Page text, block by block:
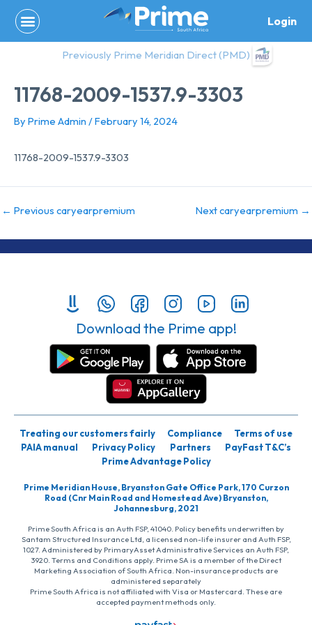
content
Login
Previously Prime Meridian Direct (PMD)
11768-2009-1537.9-3303
By Prime Admin /February 14, 2024
11768-2009-1537.9-3303
← Previous caryearpremium Next caryearpremium →
Download the Prime app!
Treating our customers fairly Compliance
Terms of use
PAIA manual
Privacy Policy Partners
PayFast T&C’s
Prime Advantage Policy
Prime Meridian House, Bryanston Gate Office Park, 170 Curzon
Road (Cnr Main Road and Homestead Ave) Bryanston,
Johannesburg, 2021
Prime South Africa is an Auth FSP, 41040. Policy benefits underwritten by
Santam Structured Insurance Ltd, a licensed non-life insurer and Auth FSP,
1027. Administered by PrimaryAsset Administrative Services an Auth FSP,
3920. Terms and Conditions apply. Prime SA is a member of the Direct
Marketing Association of South Africa. Non-insurance products are
administered separately
Prime South Africa is not affiliated with Visa or Mastercard. These are
accepted payment methods only.